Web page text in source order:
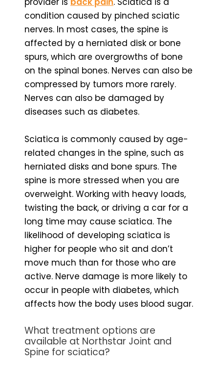
condition caused by pinched sciatic
nerves. In most cases, the spine is
affected by a herniated disk or bone
spurs, which are overgrowths of bone
on the spinal bones. Nerves can also be
compressed by tumors more rarely.
Nerves can also be damaged by
diseases such as diabetes.
Sciatica is commonly caused by age-
related changes in the spine, such as
herniated disks and bone spurs. The
spine is more stressed when you are
overweight. Working with heavy loads,
twisting the back, or driving a car for a
long time may cause sciatica. The
likelihood of developing sciatica is
higher for people who sit and don’t
move much than for those who are
active. Nerve damage is more likely to
occur in people with diabetes, which
affects how the body uses blood sugar.
What treatment options are
available at Northstar Joint and
Spine for sciatica?